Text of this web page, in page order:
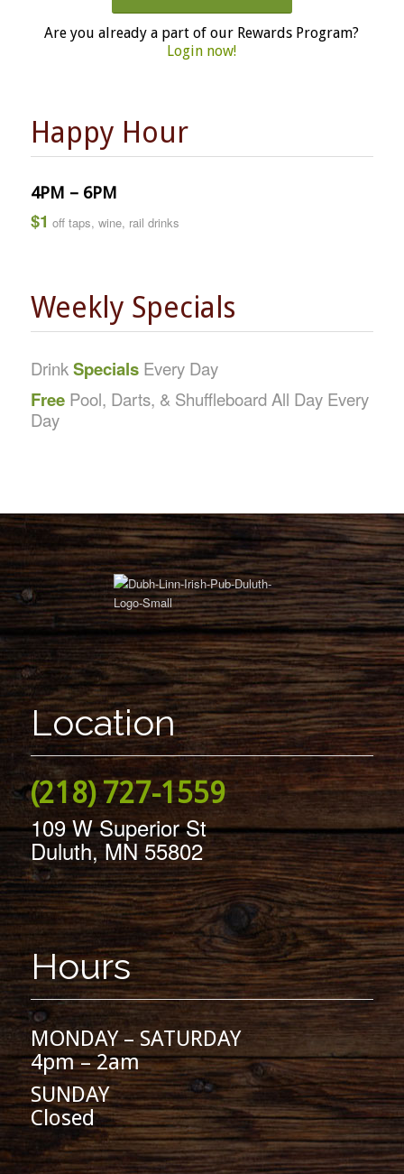
Are you already a part of our Rewards Program?
Login now!
Happy Hour
4PM – 6PM
$1 off taps, wine, rail drinks
Weekly Specials
DrinkSpecialsEvery Day
FreePool, Darts, & Shuffleboard All Day Every
Day
Location
(218) 727-1559
109 W Superior St
Duluth, MN 55802
Hours
MONDAY – SATURDAY
4pm – 2am
SUNDAY
Closed